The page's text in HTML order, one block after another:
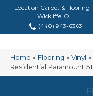
Location Carpet & Flooring
Wickliffe, OH
(440) 943-6363
Home » Flooring » Vinyl »
Residential Paramount